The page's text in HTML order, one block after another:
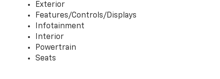
Exterior
Features/Controls/Displays
Infotainment
Interior
Powertrain
Seats